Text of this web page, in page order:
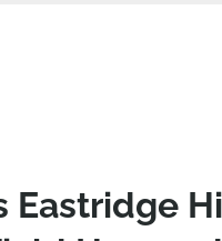
Eastridge